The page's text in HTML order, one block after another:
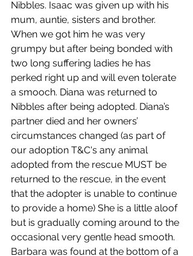
Nibbles. Isaac was given up with his
mum, auntie, sisters and brother.
When we got him he was very
grumpy but after being bonded with
two long suffering ladies he has
perked right up and will even tolerate
a smooch. Diana was returned to
Nibbles after being adopted. Diana’s
partner died and her owners’
circumstances changed (as part of
our adoption T&C's any animal
adopted from the rescue MUST be
returned to the rescue, in the event
that the adopter is unable to continue
to provide a home) She is a little aloof
but is gradually coming around to the
occasional very gentle head smooth.
Barbara was found at the bottom of a